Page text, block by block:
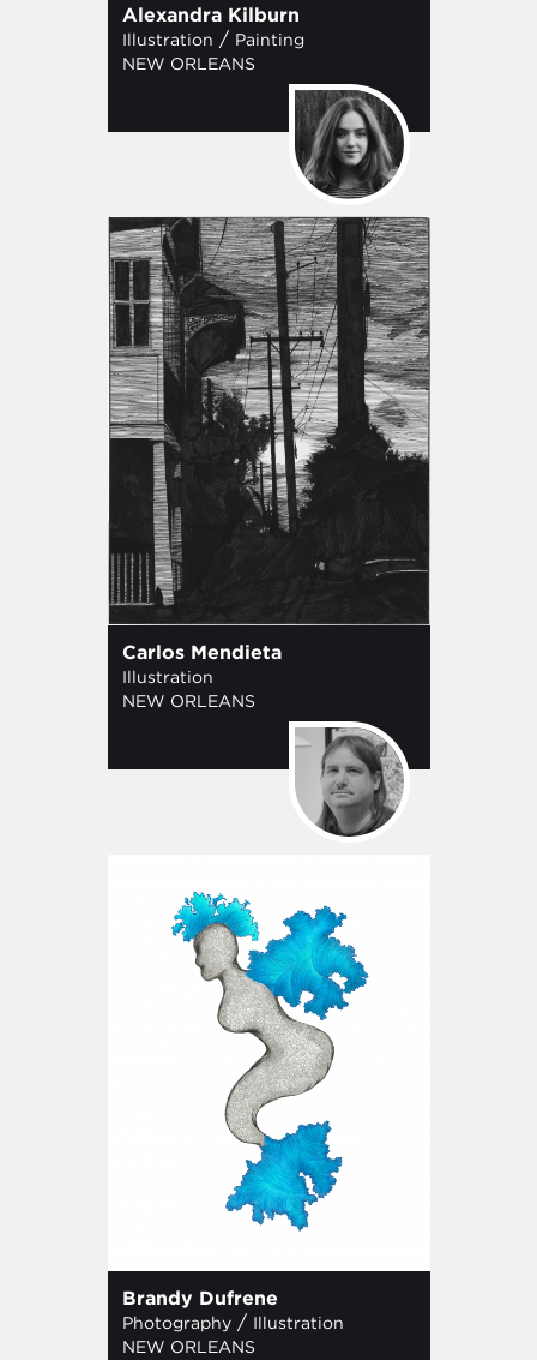
Alexandra Kilburn
Illustration / Painting
NEW ORLEANS
Carlos Mendieta
Illustration
NEW ORLEANS
Brandy Dufrene
Photography/ Illustration
NEW ORLEANS